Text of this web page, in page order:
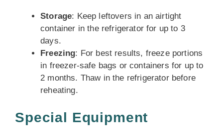
Storage: Keep leftovers in an airtight
container in the refrigerator for up to 3
days.
Freezing: For best results, freeze portions
in freezer-safe bags or containers for up to
2 months. Thaw in the refrigerator before
reheating.
Special Equipment